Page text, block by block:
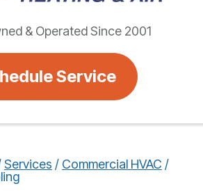
& Operated Since 2001
Service
Services / Commercial HVAC /